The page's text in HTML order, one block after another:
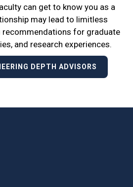
can get to know you as a
may lead to limitless
recommendations for graduate
and research experiences.
DEPTH ADVISORS